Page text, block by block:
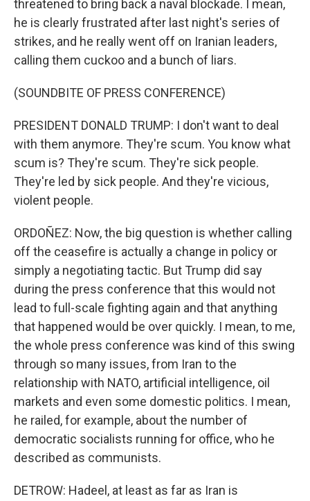
threatened to bring back a naval blockade. I mean,
he is clearly frustrated after last night's series of
strikes, and he really went off on Iranian leaders,
calling them cuckoo and a bunch of liars.
(SOUNDBITE OF PRESS CONFERENCE)
PRESIDENT DONALD TRUMP: I don't want to deal
with them anymore. They're scum. You know what
scum is? They're scum. They're sick people.
They're led by sick people. And they're vicious,
violent people.
ORDOÑEZ: Now, the big question is whether calling
off the ceasefire is actually a change in policy or
simply a negotiating tactic. But Trump did say
during the press conference that this would not
lead to full-scale fighting again and that anything
that happened would be over quickly. I mean, to me,
the whole press conference was kind of this swing
through so many issues, from Iran to the
relationship with NATO, artificial intelligence, oil
markets and even some domestic politics. I mean,
he railed, for example, about the number of
democratic socialists running for office, who he
described as communists.
DETROW: Hadeel, at least as far as Iran is